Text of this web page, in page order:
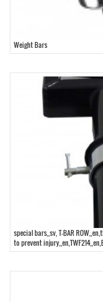
Weight Bars
special bars,,sv, T-BAR
to prevent